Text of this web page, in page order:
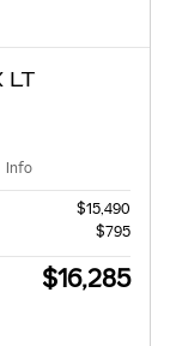
LT
Info
$15,490
$795
$16,285